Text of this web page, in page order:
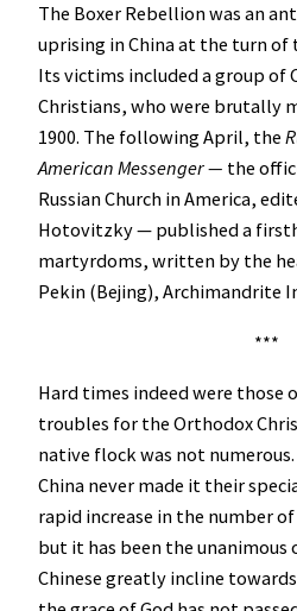
The Boxer Rebellion was an
uprising in China at the turn
Its victims included a group of
Christians, who were brutally
1900. The following April, the
American Messenger — the
Russian Church in America,
Hotovitzky — published a
martyrdoms, written by the
Pekin (Bejing), Archimandrite
***
Hard times indeed were
troubles for the Orthodox
native flock was not
China never made it their
rapid increase in the number
but it has been the
Chinese greatly incline